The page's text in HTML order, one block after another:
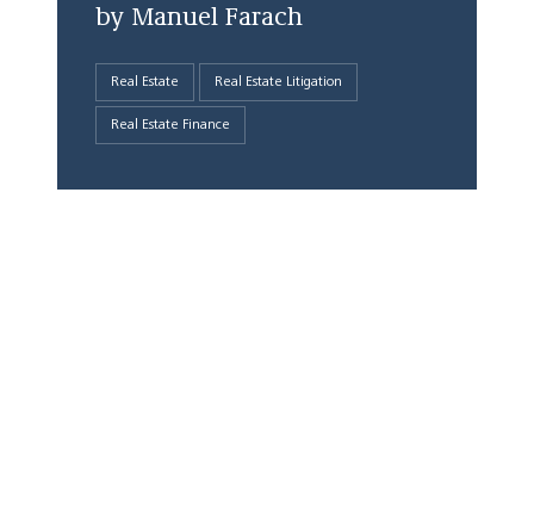
by Manuel Farach
Real Estate Real Estate Litigation
Real Estate Finance